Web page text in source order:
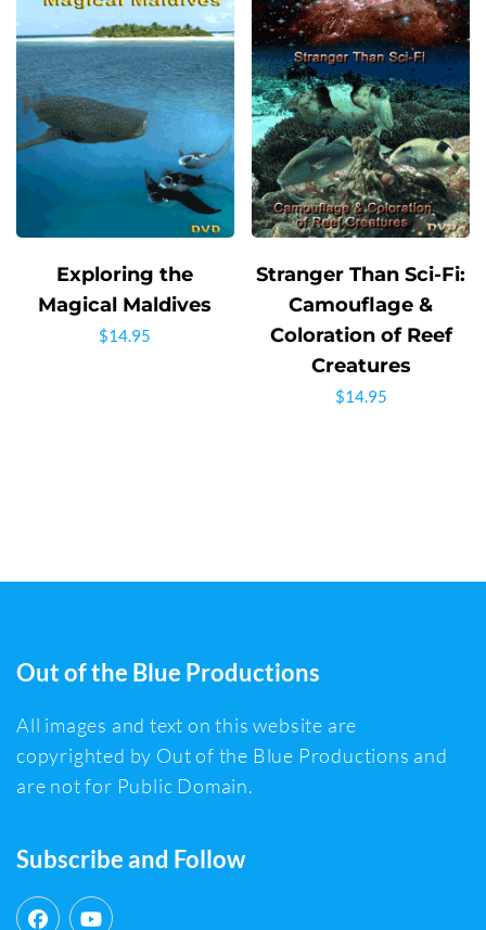
Exploring the
Magical Maldives
$14.95
Stranger Than Sci-Fi:
Camouflage &
Coloration of Reef
Creatures
$14.95
Out of the Blue Productions
All images and text on this website are
copyrighted by Out of the Blue Productions and
are not for Public Domain.
Subscribe and Follow